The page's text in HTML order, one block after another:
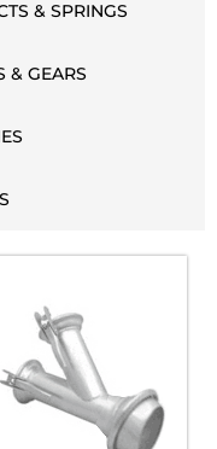
& SPRINGS
& GEARS